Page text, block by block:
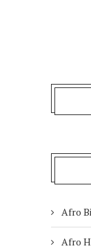
Afro
Afro